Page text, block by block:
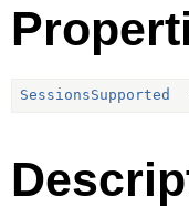
SessionsSupported